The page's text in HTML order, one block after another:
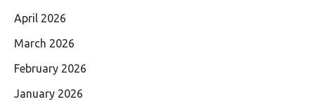
April 2026
March 2026
February 2026
January 2026